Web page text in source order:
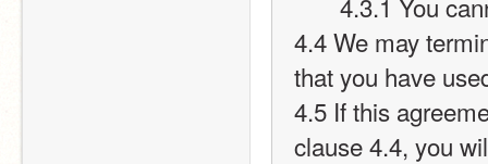
4.4 We may
that you have
4.5 If this
clause 4.4, you